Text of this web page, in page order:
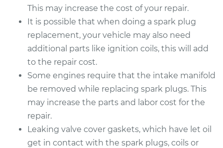
This may increase the cost of your repair.
It is possible that when doing a spark plug
replacement, your vehicle may also need
additional parts like ignition coils, this will add
to the repair cost.
Some engines require that the intake manifold
be removed while replacing spark plugs. This
may increase the parts and labor cost for the
repair.
Leaking valve cover gaskets, which have let oil
get in contact with the spark plugs, coils or